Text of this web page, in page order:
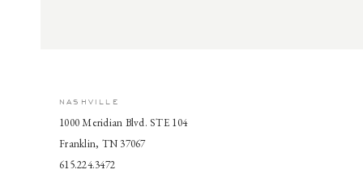
NASHVILLE
1000 Meridian Blvd. STE 104
Franklin, TN 37067
615.224.3472